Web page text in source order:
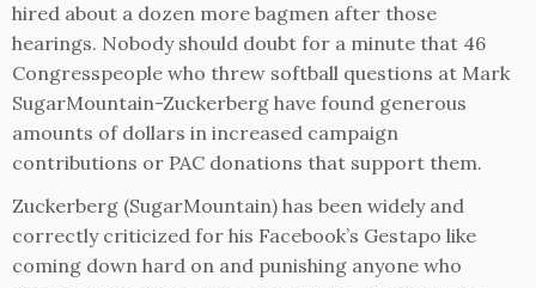
hired about a dozen more bagmen after those
hearings. Nobody should doubt for a minute that 46
Congresspeople who threw softball questions at Mark
SugarMountain-Zuckerberg have found generous
amounts of dollars in increased campaign
contributions or PAC donations that support them.
Zuckerberg (SugarMountain) has been widely and
correctly criticized for his Facebook’s Gestapo like
coming down hard on and punishing anyone who